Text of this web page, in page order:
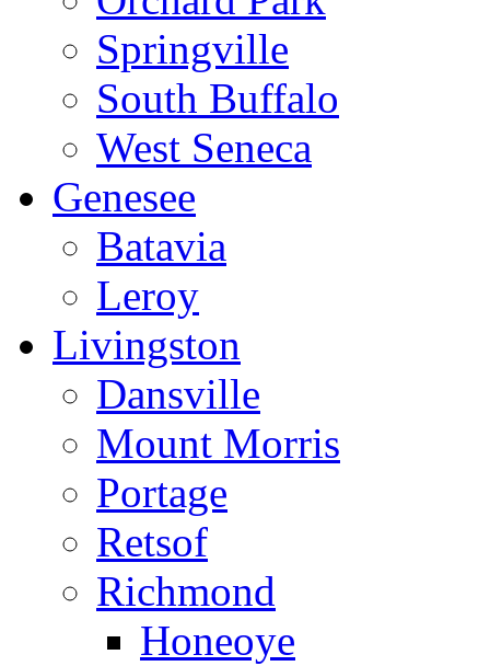
Springville
South Buffalo
West Seneca
Genesee
Batavia
Leroy
Livingston
Dansville
Mount Morris
Portage
Retsof
Richmond
Honeoye